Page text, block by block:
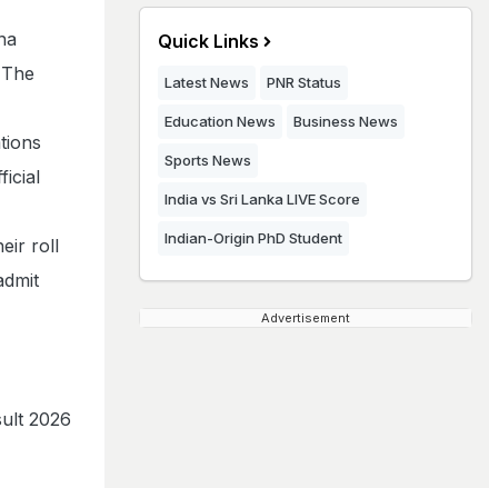
roll
2026
Quick Links
Latest News PNR Status
Education News Business News
Sports News
India vs Sri Lanka LIVE Score
Indian-Origin PhD Student
Advertisement